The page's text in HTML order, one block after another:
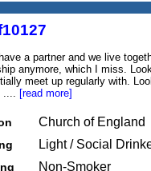
a partner and we live
anymore, which I miss.
meet up regularly with.
.... [read more]
Church of England
Light / Social
Non-Smoker